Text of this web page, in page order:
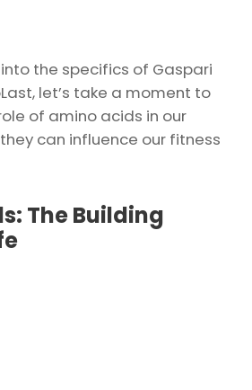
the specifics of Gaspari
let’s take a moment to
of amino acids in our
can influence our fitness
The Building